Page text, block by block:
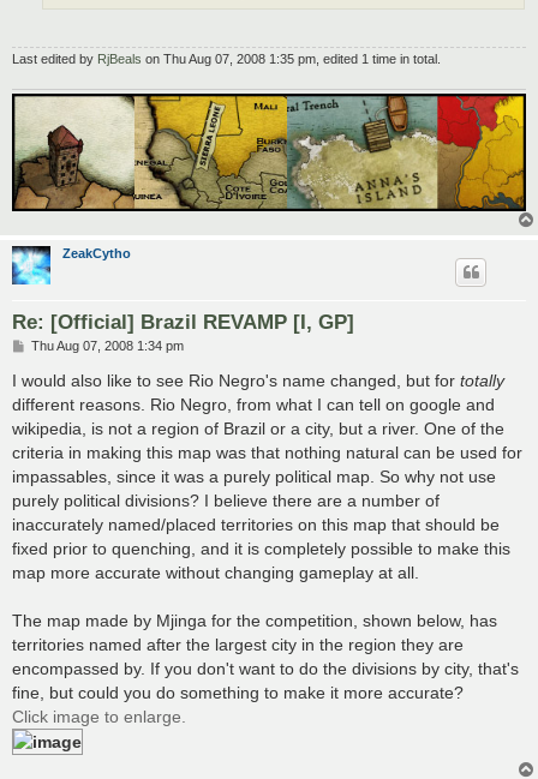
Last edited by RjBeals on Thu Aug 07, 2008 1:35 pm, edited 1 time in total.
ZeakCytho
Re: [Official] Brazil REVAMP [I, GP]
P
s
Thu Aug 07, 2008 1:34 pm
I would also like to see Rio Negro's name changed, but for totally
different reasons. Rio Negro, from what I can tell on google and
wikipedia, is not a region of Brazil or a city, but a river. One of the
criteria in making this map was that nothing natural can be used for
impassables, since it was a purely political map. So why not use
purely political divisions? I believe there are a number of
inaccurately named/placed territories on this map that should be
fixed prior to quenching, and it is completely possible to make this
map more accurate without changing gameplay at all.
The map made by Mjinga for the competition, shown below, has
territories named after the largest city in the region they are
encompassed by. If you don't want to do the divisions by city, that's
fine, but could you do something to make it more accurate?
Click image to enlarge.